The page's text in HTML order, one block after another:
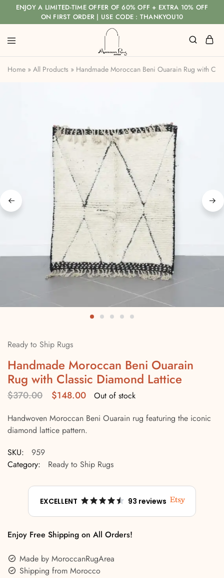
ENJOY A LIMITED-TIME OFFER OF 60% OFF + EXTRA 10% OFF
ON FIRST ORDER | USE CODE : THANKYOU10
Home » All Products » Handmade Moroccan Beni Ouarain Rug with
Ready to Ship Rugs
Handmade Moroccan Beni Ouarain
Rug with Classic Diamond Lattice
$370.00 $148.00
Out of stock
Handwoven Moroccan Beni Ouarain rug featuring the iconic
diamond lattice pattern.
SKU:
959
Category:
Ready to Ship Rugs
EXCELLENT 93 reviews
Enjoy Free Shipping on All Orders!
Made by MoroccanRugArea
Shipping from Morocco